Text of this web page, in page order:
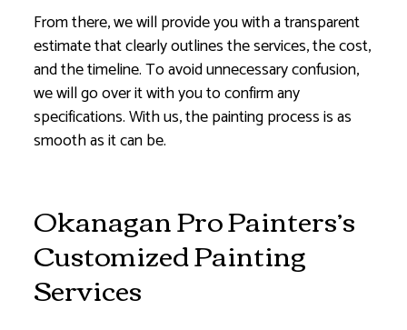
From there, we will provide you with a transparent
estimate that clearly outlines the services, the cost,
and the timeline. To avoid unnecessary confusion,
we will go over it with you to confirm any
specifications. With us, the painting process is as
smooth as it can be.
Okanagan Pro Painters’s
Customized Painting
Services